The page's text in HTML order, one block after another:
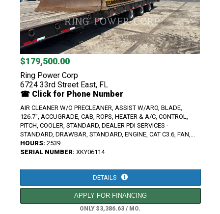
$179,500.00
Ring Power Corp
6724 33rd Street East, FL
☎ Click for Phone Number
AIR CLEANER W/O PRECLEANER, ASSIST W/ARO, BLADE,
126.7", ACCUGRADE, CAB, ROPS, HEATER & A/C, CONTROL,
PITCH, COOLER, STANDARD, DEALER PDI SERVICES -
STANDARD, DRAWBAR, STANDARD, ENGINE, CAT C3.6, FAN,...
HOURS: 2539
SERIAL NUMBER: XKY06114
DETAILS
APPLY FOR FINANCING
ONLY $3,386.63 / MO.